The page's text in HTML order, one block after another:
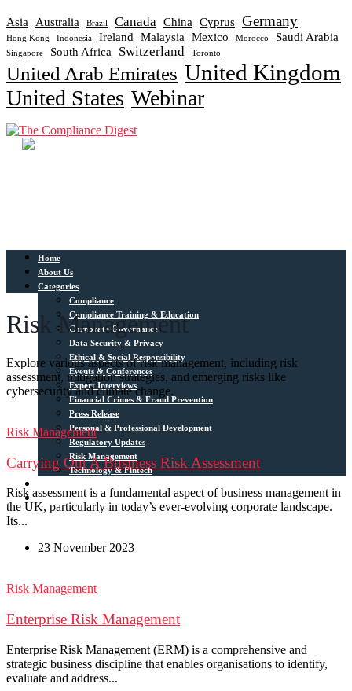
Asia Australia Brazil Canada China Cyprus Germany
Hong Kong Indonesia Ireland Malaysia Mexico Morocco Saudi Arabia
Singapore South Africa Switzerland Toronto
United Arab Emirates United Kingdom
United States Webinar
Home
About Us
Categories
Compliance
Compliance Training & Education
Corporate Governance
Data Security & Privacy
Ethical & Social Responsibility
Events & Conferences
Expert Interviews
Financial Crimes & Fraud Prevention
Press Release
Personal & Professional Development
Regulatory Updates
Risk Management
Technology & Fintech
Contact
Risk Management
Explore various aspects of risk management, including risk
assessment, mitigation strategies, and emerging risks like
cybersecurity and climate change.
Risk Management
Carrying Out A Business Risk Assessment
Risk assessment is a fundamental aspect of business management in
the UK, particularly in today’s ever-evolving corporate landscape.
Its...
23 November 2023
Risk Management
Enterprise Risk Management
Enterprise Risk Management (ERM) is a comprehensive and
strategic business discipline that enables organisations to identify,
evaluate and address...